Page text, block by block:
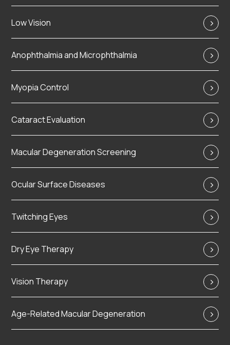
Low Vision
Anophthalmia and Microphthalmia
Myopia Control
Cataract Evaluation
Macular Degeneration Screening
Ocular Surface Diseases
Twitching Eyes
Dry Eye Therapy
Vision Therapy
Age-Related Macular Degeneration